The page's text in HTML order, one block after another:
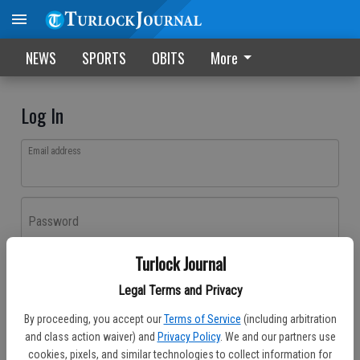
Turlock Journal
Legal Terms and Privacy
By proceeding, you accept our Terms of Service (including arbitration
and class action waiver) and Privacy Policy. We and our partners use
cookies, pixels, and similar technologies to collect information for
NEWS SPORTS OBITS More
Log In
Email address
Password
Don't have an account yet?Register here
Log In